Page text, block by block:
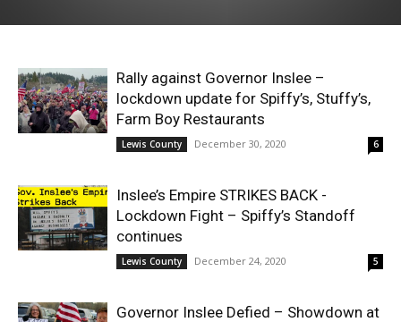
Rally against Governor Inslee –
lockdown update for Spiffy’s, Stuffy’s,
Farm Boy Restaurants
Lewis County December 30, 2020 6
Inslee’s Empire STRIKES BACK -
Lockdown Fight – Spiffy’s Standoff
continues
Lewis County December 24, 2020 5
Governor Inslee Defied – Showdown at